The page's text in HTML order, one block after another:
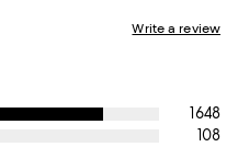
Write a review
1648
108